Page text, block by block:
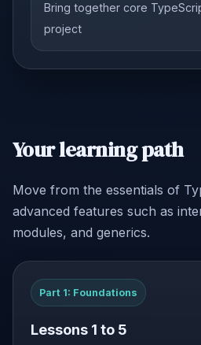
Bring together core
project
Your learning path
Move from the essentials of
advanced features such as
modules, and generics.
Part 1: Foundations
Lessons 1 to 5